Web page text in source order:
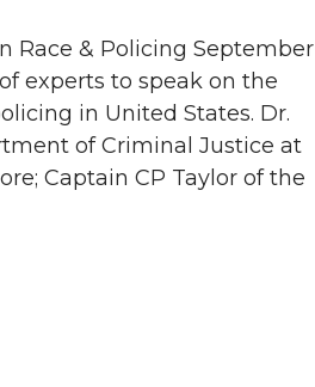
Race & Policing September
experts to speak on the
in United States. Dr.
of Criminal Justice at
Captain CP Taylor of the